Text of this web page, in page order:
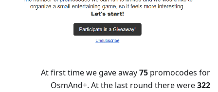
At first time we gave away75 promocodes for
OsmAnd+. At the last round there were322